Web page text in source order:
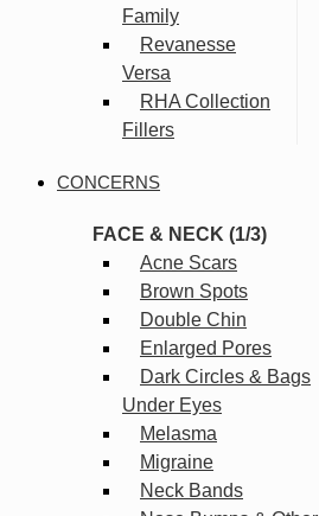
Family
Revanesse
Versa
RHA Collection
Fillers
CONCERNS
FACE & NECK (1/3)
Acne Scars
Brown Spots
Double Chin
Enlarged Pores
Dark Circles & Bags
Under Eyes
Melasma
Migraine
Neck Bands